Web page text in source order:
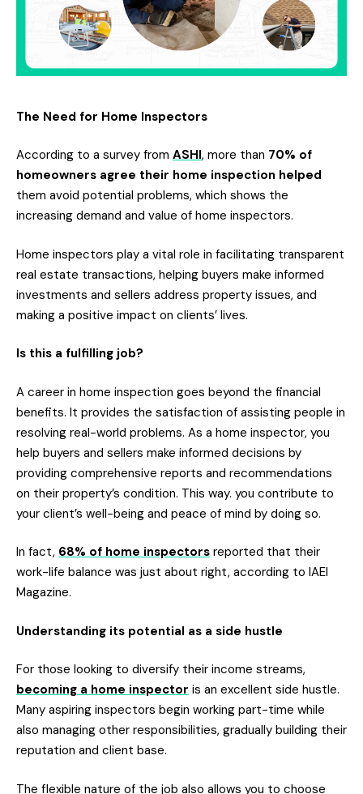
The Need for Home Inspectors
According to a survey from ASHI, more than 70% of
homeowners agree their home inspection helped
them avoid potential problems, which shows the
increasing demand and value of home inspectors.
Home inspectors play a vital role in facilitating transparent
real estate transactions, helping buyers make informed
investments and sellers address property issues, and
making a positive impact on clients’ lives.
Is this a fulfilling job?
A career in home inspection goes beyond the financial
benefits. It provides the satisfaction of assisting people in
resolving real-world problems. As a home inspector, you
help buyers and sellers make informed decisions by
providing comprehensive reports and recommendations
on their property’s condition. This way. you contribute to
your client’s well-being and peace of mind by doing so.
In fact, 68% of home inspectors reported that their
work-life balance was just about right, according to IAEI
Magazine.
Understanding its potential as a side hustle
For those looking to diversify their income streams,
becoming a home inspector is an excellent side hustle.
Many aspiring inspectors begin working part-time while
also managing other responsibilities, gradually building their
reputation and client base.
The flexible nature of the job also allows you to choose